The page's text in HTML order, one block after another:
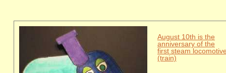
August 10th is the
anniversary of the
first steam
(train)